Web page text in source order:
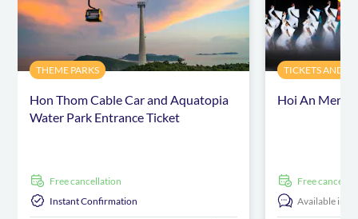
THEME PARKS
Hon Thom Cable Car and Aquatopia
Water Park Entrance Ticket
free cancellation
Instant Confirmation
TICKETS AND
Hoi An
free
Available in: